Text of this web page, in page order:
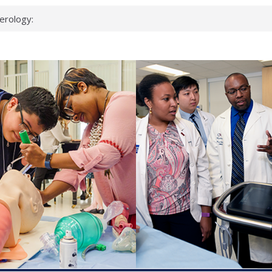
genes that
miss
checks
school
first signs
virus